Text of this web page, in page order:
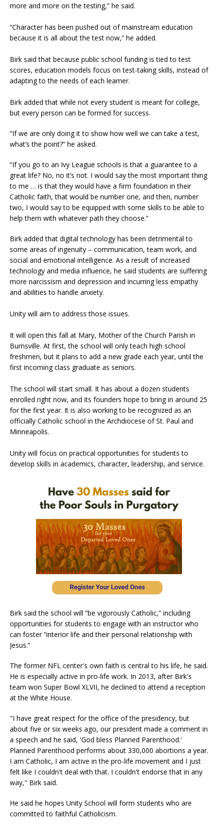
more and more on the testing,” he said.
“Character has been pushed out of mainstream education
because it is all about the test now,” he added.
Birk said that because public school funding is tied to test
scores, education models focus on test-taking skills, instead of
adapting to the needs of each learner.
Birk added that while not every student is meant for college,
but every person can be formed for success.
“If we are only doing it to show how well we can take a test,
what’s the point?” he asked.
“If you go to an Ivy League schools is that a guarantee to a
great life? No, no it’s not. I would say the most important thing
to me … is that they would have a firm foundation in their
Catholic faith, that would be number one, and then, number
two, I would say to be equipped with some skills to be able to
help them with whatever path they choose.”
Birk added that digital technology has been detrimental to
some areas of ingenuity – communication, team work, and
social and emotional intelligence. As a result of increased
technology and media influence, he said students are suffering
more narcissism and depression and incurring less empathy
and abilities to handle anxiety.
Unity will aim to address those issues.
It will open this fall at Mary, Mother of the Church Parish in
Burnsville. At first, the school will only teach high school
freshmen, but it plans to add a new grade each year, until the
first incoming class graduate as seniors.
The school will start small. It has about a dozen students
enrolled right now, and its founders hope to bring in around 25
for the first year. It is also working to be recognized as an
officially Catholic school in the Archdiocese of St. Paul and
Minneapolis.
Unity will focus on practical opportunities for students to
develop skills in academics, character, leadership, and service.
Birk said the school will “be vigorously Catholic,” including
opportunities for students to engage with an instructor who
can foster “interior life and their personal relationship with
Jesus.”
The former NFL center's own faith is central to his life, he said.
He is especially active in pro-life work. In 2013, after Birk's
team won Super Bowl XLVII, he declined to attend a reception
at the White House.
"I have great respect for the office of the presidency, but
about five or six weeks ago, our president made a comment in
a speech and he said, 'God bless Planned Parenthood.'
Planned Parenthood performs about 330,000 abortions a year.
I am Catholic, I am active in the pro-life movement and I just
felt like I couldn't deal with that. I couldn't endorse that in any
way," Birk said.
He said he hopes Unity School will form students who are
committed to faithful Catholicism.